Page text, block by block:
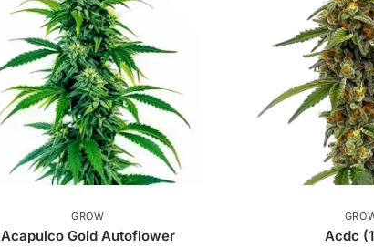
GROW
Acapulco Gold Autoflower Acdc